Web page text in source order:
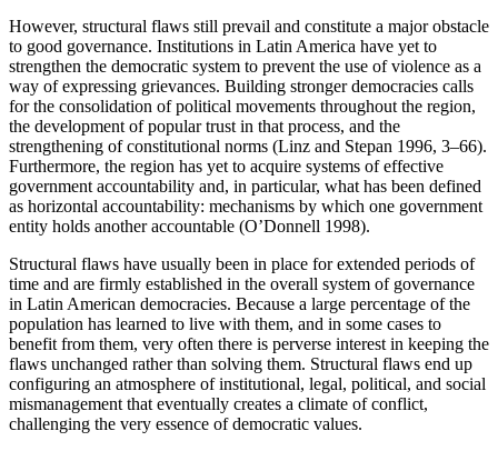
However, structural flaws still prevail and constitute a major obstacle
to good governance. Institutions in Latin America have yet to
strengthen the democratic system to prevent the use of violence as a
way of expressing grievances. Building stronger democracies calls
for the consolidation of political movements throughout the region,
the development of popular trust in that process, and the
strengthening of constitutional norms (Linz and Stepan 1996, 3–66).
Furthermore, the region has yet to acquire systems of effective
government accountability and, in particular, what has been defined
as horizontal accountability: mechanisms by which one government
entity holds another accountable (O’Donnell 1998).
Structural flaws have usually been in place for extended periods of
time and are firmly established in the overall system of governance
in Latin American democracies. Because a large percentage of the
population has learned to live with them, and in some cases to
benefit from them, very often there is perverse interest in keeping the
flaws unchanged rather than solving them. Structural flaws end up
configuring an atmosphere of institutional, legal, political, and social
mismanagement that eventually creates a climate of conflict,
challenging the very essence of democratic values.